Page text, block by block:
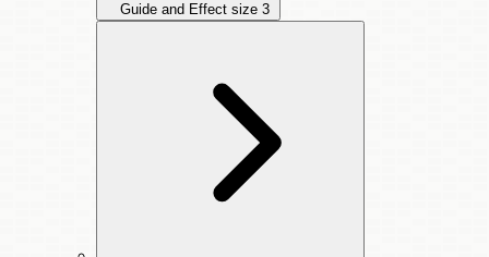
Guide and Effect size 3